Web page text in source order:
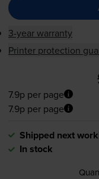
3-year warranty
Printer protection
7.9p per page
7.9p per page
Shipped next
In stock